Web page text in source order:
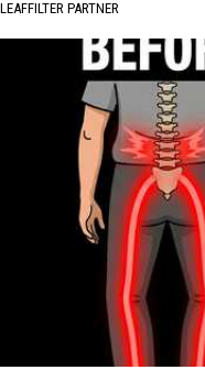
LEAFFILTER PARTNER